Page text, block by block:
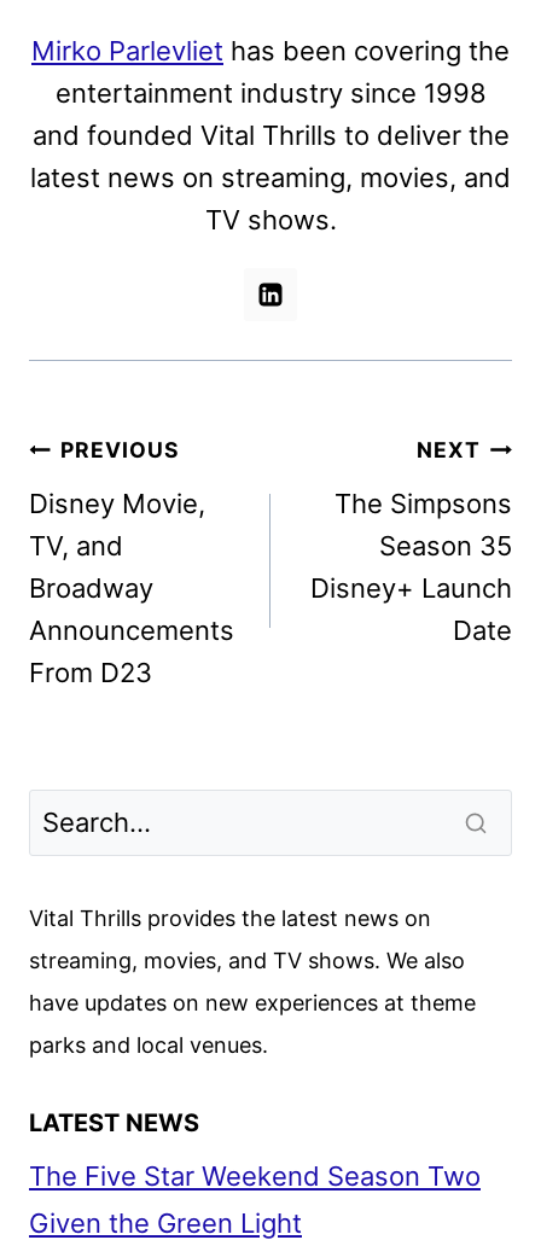
Mirko Parlevliet has been covering the
entertainment industry since 1998
and founded Vital Thrills to deliver the
latest news on streaming, movies, and
TV shows.
Post
navigation
PREVIOUS
Disney Movie,
TV, and
Broadway
Announcements
From D23
NEXT
The Simpsons
Season 35
Disney+ Launch
Date
Vital Thrills provides the latest news on
streaming, movies, and TV shows. We also
have updates on new experiences at theme
parks and local venues.
LATEST NEWS
The Five Star Weekend Season Two
Given the Green Light